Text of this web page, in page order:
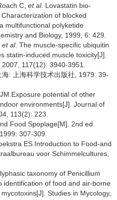
C, et al. Lovastatin bio-
of blocked
multifunctional polyketide
and Biology, 1999, 6: 429.
et al. The muscle-specific ubiquitin
statin-induced muscle toxicity[J].
117(12): 3940-3951.
: 上海科学技术出版社, 1979: 39-
potential of other
environments[J]. Journal of
113(2): 223.
Food Spoplage[M]. 2nd ed.
307-309.
ES.Introduction to Food-and
voor Schimmelcultures,
taxonomy of Penicillium
identification of food and air-borne
Studies in Mycology,